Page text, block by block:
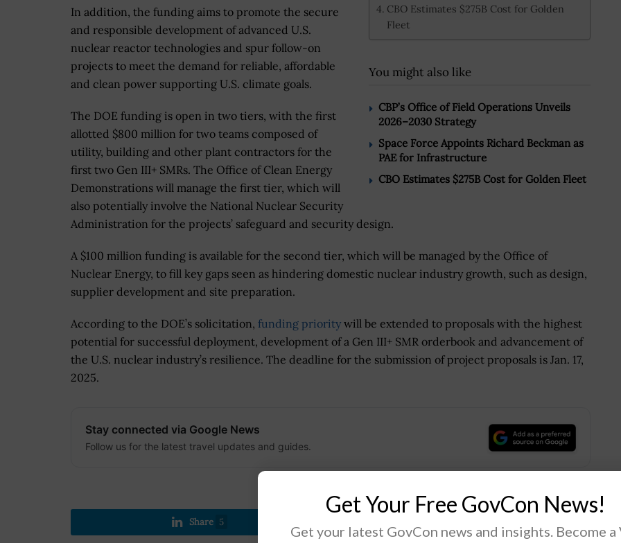
CBO Estimates $275B Cost for Golden
Fleet
You might also like
CBP’s Office of Field Operations Unveils
2026–2030 Strategy
Space Force Appoints Richard Beckman as
PAE for Infrastructure
CBO Estimates $275B Cost for Golden Fleet
In addition, the funding aims to promote the secure
and responsible development of advanced U.S.
nuclear reactor technologies and spur follow-on
projects to meet the demand for reliable, affordable
and clean power supporting U.S. climate goals.
The DOE funding is open in two tiers, with the first
allotted $800 million for two teams composed of
utility, building and other plant contractors for the
first two Gen III+ SMRs. The Office of Clean Energy
Demonstrations will manage the first tier, which will
also potentially involve the National Nuclear Security
Administration for the projects’ safeguard and security design.
A $100 million funding is available for the second tier, which will be managed by the Office of
Nuclear Energy, to fill key gaps seen as hindering domestic nuclear industry growth, such as design,
supplier development and site preparation.
According to the DOE’s solicitation, funding priority will be extended to proposals with the highest
potential for successful deployment, development of a Gen III+ SMR orderbook and advancement of
the U.S. nuclear industry’s resilience. The deadline for the submission of project proposals is Jan. 17,
2025.
Stay connected via Google News
Follow us for the latest travel updates and guides.
Share 5
Get Your Free GovCon News!
Get your latest GovCon news and insights. Become a